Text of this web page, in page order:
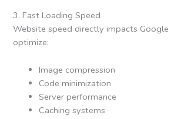
3. Fast Loading Speed
Website speed directly impacts Google
optimize:
Image compression
Code minimization
Server performance
Caching systems